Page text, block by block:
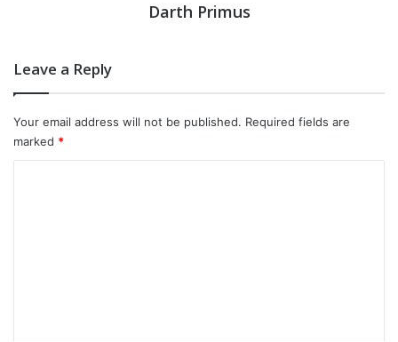
Darth Primus
Leave a Reply
Your email address will not be published. Required fields are
marked *